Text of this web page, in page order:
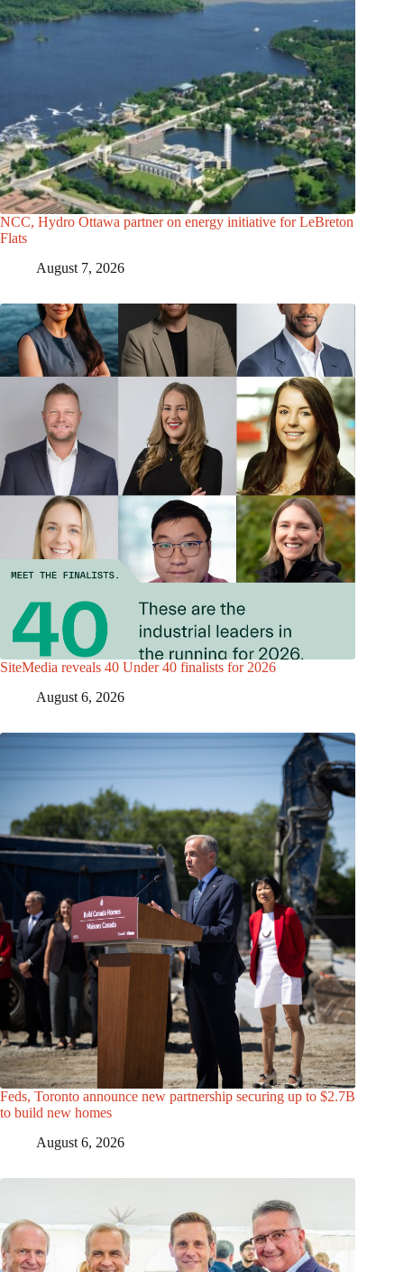
NCC, Hydro Ottawa partner on energy initiative for LeBreton
Flats
August 7, 2026
SiteMedia reveals 40 Under 40 finalists for 2026
August 6, 2026
Feds, Toronto announce new partnership securing up to $2.7B
to build new homes
August 6, 2026